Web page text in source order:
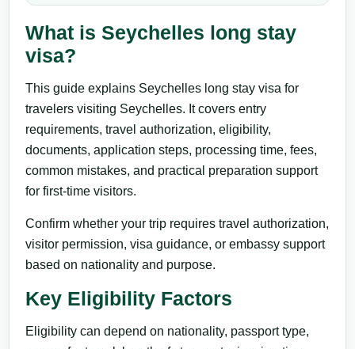
What is Seychelles long stay
visa?
This guide explains Seychelles long stay visa for
travelers visiting Seychelles. It covers entry
requirements, travel authorization, eligibility,
documents, application steps, processing time, fees,
common mistakes, and practical preparation support
for first-time visitors.
Confirm whether your trip requires travel authorization,
visitor permission, visa guidance, or embassy support
based on nationality and purpose.
Key Eligibility Factors
Eligibility can depend on nationality, passport type,